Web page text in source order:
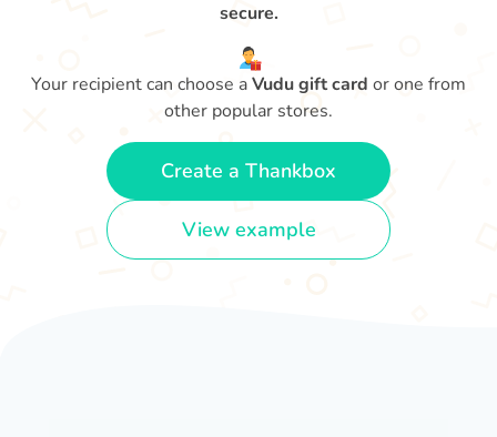
secure.
Your recipient can choose aVudu gift card or one from
other popular stores.
Create a Thankbox
View example